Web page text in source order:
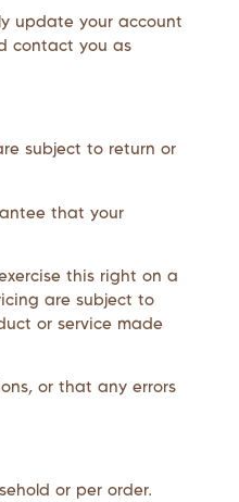
update your account
contact you as
subject to return or
that your
this right on a
are subject to
or service made
or that any errors
or per order.